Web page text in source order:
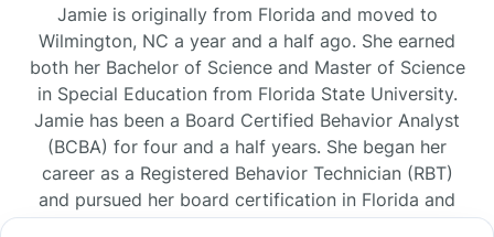
Jamie is originally from Florida and moved to
Wilmington, NC a year and a half ago. She earned
both her Bachelor of Science and Master of Science
in Special Education from Florida State University.
Jamie has been a Board Certified Behavior Analyst
(BCBA) for four and a half years. She began her
career as a Registered Behavior Technician (RBT)
and pursued her board certification in Florida and
Tennessee, gaining experience across home, school,